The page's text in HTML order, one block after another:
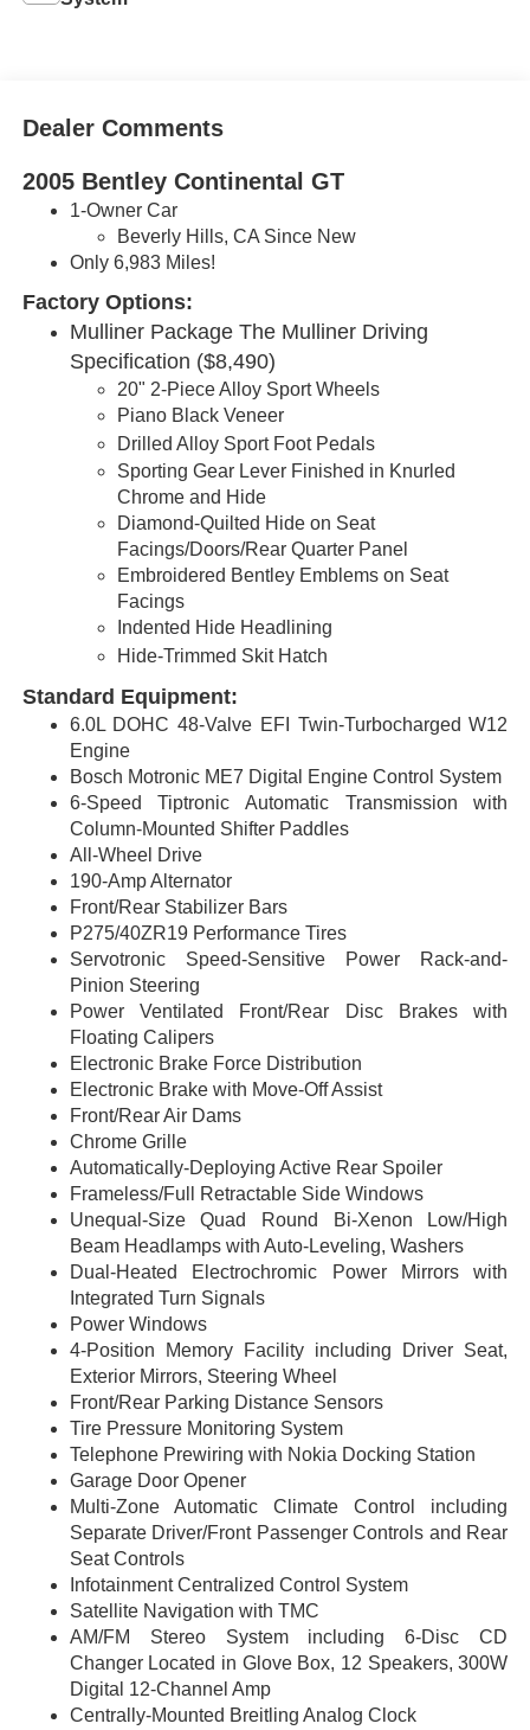
Dealer Comments
2005 Bentley Continental GT
1-Owner Car
Beverly Hills, CA Since New
Only 6,983 Miles!
Factory Options:
Mulliner Package The Mulliner Driving
Specification ($8,490)
20" 2-Piece Alloy Sport Wheels
Piano Black Veneer
Drilled Alloy SportFoot Pedals
Sporting Gear Lever Finished in Knurled
Chrome and Hide
Diamond-Quilted Hide on Seat
Facings/Doors/Rear Quarter Panel
Embroidered Bentley Emblems on Seat
Facings
Indented Hide Headlining
Hide-Trimmed Skit Hatch
Standard Equipment:
6.0L DOHC 48-Valve EFI Twin-Turbocharged W12
Engine
Bosch Motronic ME7 Digital Engine Control System
6-Speed Tiptronic Automatic Transmission with
Column-Mounted Shifter Paddles
All-Wheel Drive
190-Amp Alternator
Front/Rear Stabilizer Bars
P275/40ZR19 Performance Tires
Servotronic Speed-Sensitive Power Rack-and-
Pinion Steering
Power Ventilated Front/Rear Disc Brakes with
Floating Calipers
Electronic Brake Force Distribution
Electronic Brake with Move-Off Assist
Front/Rear Air Dams
Chrome Grille
Automatically-Deploying Active Rear Spoiler
Frameless/Full Retractable Side Windows
Unequal-Size Quad Round Bi-Xenon Low/High
Beam Headlamps with Auto-Leveling, Washers
Dual-Heated Electrochromic Power Mirrors with
Integrated Turn Signals
Power Windows
4-Position Memory Facility including Driver Seat,
Exterior Mirrors, Steering Wheel
Front/Rear Parking Distance Sensors
Tire Pressure Monitoring System
Telephone Prewiring with Nokia Docking Station
Garage Door Opener
Multi-Zone Automatic Climate Control including
Separate Driver/Front Passenger Controls and Rear
Seat Controls
Infotainment Centralized Control System
Satellite Navigation with TMC
AM/FM Stereo System including 6-Disc CD
Changer Located in Glove Box, 12 Speakers, 300W
Digital 12-Channel Amp
Centrally-Mounted Breitling Analog Clock